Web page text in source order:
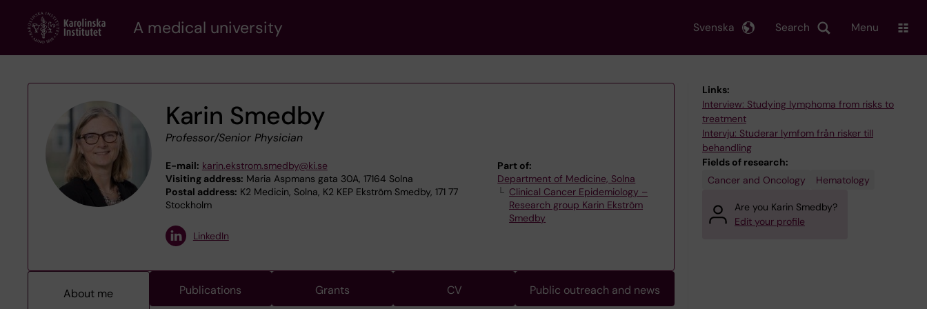
content
A medical university Search
Svenska Menu
Karin Smedby
Professor/Senior Physician
E-mail: karin.ekstrom.smedby@ki.se
Visiting address: Maria Aspmans gata 30A, 17164 Solna
Postal address: K2 Medicin, Solna, K2 KEP Ekström Smedby, 171 77
Stockholm
Part of:
Department of Medicine, Solna
Clinical Cancer Epidemiology –
Research group Karin Ekström
Smedby
LinkedIn
About me Publications Grants CV Public outreach and news
Links:
Interview: Studying lymphoma from risks to
treatment
Intervju: Studerar lymfom från risker till
behandling
Fields of research:
Cancer and Oncology
Hematology
Are you Karin Smedby?
Edit your profile